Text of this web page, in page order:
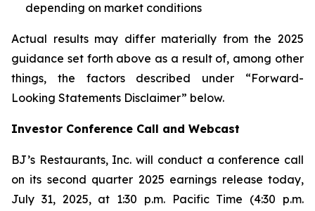
depending on market conditions
Actual results may differ materially from the 2025
guidance set forth above as a result of, among other
things, the factors described under “Forward-
Looking Statements Disclaimer” below.
Investor Conference Call and Webcast
BJ’s Restaurants, Inc. will conduct a conference call
on its second quarter 2025 earnings release today,
July 31, 2025, at 1:30 p.m. Pacific Time (4:30 p.m.